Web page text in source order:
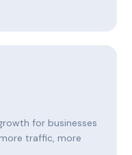
for businesses
traffic, more